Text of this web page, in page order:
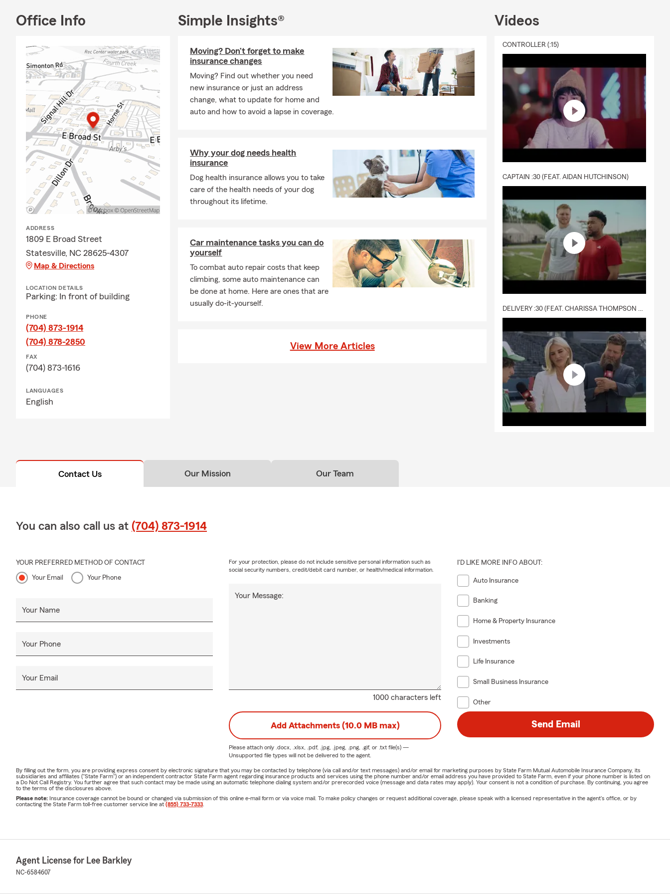
Office Info
ADDRESS
1809 E Broad Street
Statesville, NC 28625-4307
Map & Directions
LOCATION DETAILS
Parking: In front of building
PHONE
(704) 873-1914
(704) 878-2850
FAX
(704) 873-1616
LANGUAGES
English
Simple Insights®
Moving? Don’t forget to make
insurance changes
Moving? Find out whether you need
new insurance or just an address
change, what to update for home and
auto and how to avoid a lapse in coverage.
Why your dog needs health
insurance
Dog health insurance allows you to take
care of the health needs of your dog
throughout its lifetime.
Car maintenance tasks you can do
yourself
To combat auto repair costs that keep
climbing, some auto maintenance can
be done at home. Here are ones that are
usually do-it-yourself.
View More Articles
Videos
CONTROLLER (:15)
CAPTAIN :30 (FEAT. AIDAN HUTCHINSON)
DELIVERY :30 (FEAT. CHARISSA THOMPSON & RYAN FITZPATRICK)
Contact Us Our Mission Our Team
You can also call us at (704) 873-1914
YOUR PREFERRED METHOD OF CONTACT
Your Email Your Phone
Your Name
Your Phone
Your Email
1000 characters left
Your Message:
For your protection, please do not include sensitive personal information such as
social security numbers, credit/debit card number, or health/medical information.
I'D LIKE MORE INFO ABOUT:
Auto Insurance
Banking
Home & Property Insurance
Investments
Life Insurance
Small Business Insurance
Other
Add Attachments (10.0 MB max)
Please attach only .docx, .xlsx, .pdf, .jpg, .jpeg, .png, .gif, or .txtfile(s) —
Unsupported file types will not be delivered to the agent.
Send Email
By filling out the form, you are providing express consent by electronic signature that you may be contacted by telephone (via call and/or text messages) and/or email for marketing purposes by State Farm Mutual Automobile Insurance Company, its
subsidiaries and affiliates ("State Farm") or an independent contractor State Farm agent regarding insurance products and services using the phone number and/or email address you have provided to State Farm, even if your phone number is listed on
a Do Not Call Registry. You further agree that such contact may be made using an automatic telephone dialing system and/or prerecorded voice (message and data rates may apply). Your consent is not a condition of purchase. By continuing, you agree
to the terms of the disclosures above.
Please note: Insurance coverage cannot be bound or changed via submission of this online e-mail form or via voice mail. To make policy changes or request additional coverage, please speak with a licensed representative in the agent's office, or by
contacting the State Farm toll-free customer service line at (855) 733-7333
Agent License for Lee Barkley
NC-6584607